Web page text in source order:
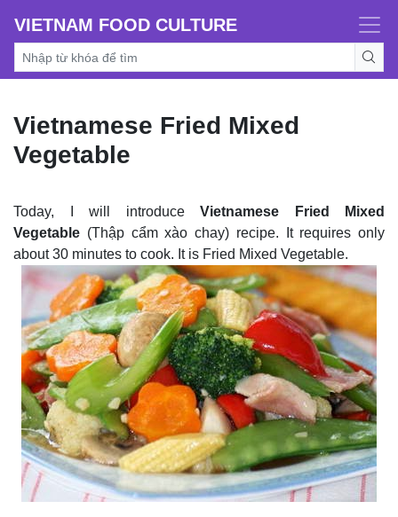
VIETNAM FOOD CULTURE
Vietnamese Fried Mixed
Vegetable
Today, I will introduce Vietnamese Fried Mixed
Vegetable (Thập cẩm xào chay) recipe. It requires only
about 30 minutes to cook. It is Fried Mixed Vegetable.